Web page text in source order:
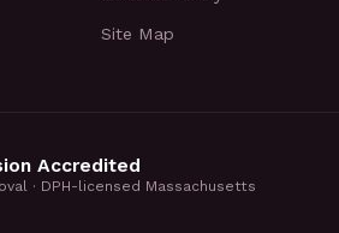
Site Map
Accredited
· DPH-licensed Massachusetts